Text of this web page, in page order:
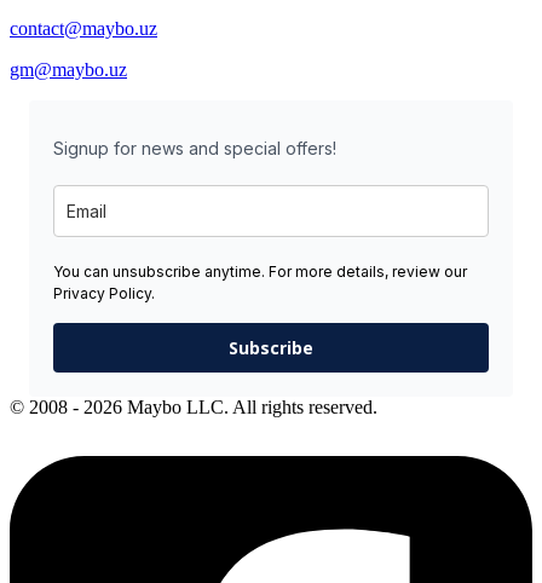
contact@maybo.uz
gm@maybo.uz
Signup for news and special offers!
You can unsubscribe anytime. For more details, review our
Privacy Policy.
Subscribe
© 2008 - 2026 Maybo LLC. All rights reserved.